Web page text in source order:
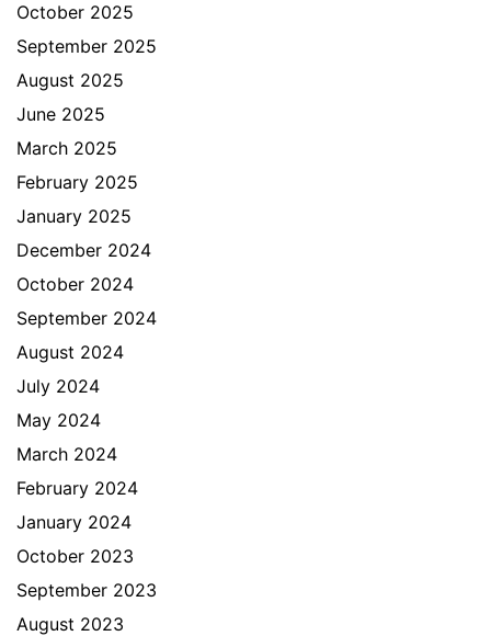
October 2025
September 2025
August 2025
June 2025
March 2025
February 2025
January 2025
December 2024
October 2024
September 2024
August 2024
July 2024
May 2024
March 2024
February 2024
January 2024
October 2023
September 2023
August 2023